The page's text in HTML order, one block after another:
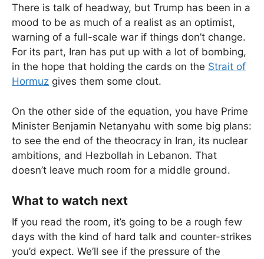
There is talk of headway, but Trump has been in a
mood to be as much of a realist as an optimist,
warning of a full-scale war if things don’t change.
For its part, Iran has put up with a lot of bombing,
in the hope that holding the cards on the Strait of
Hormuz gives them some clout.
On the other side of the equation, you have Prime
Minister Benjamin Netanyahu with some big plans:
to see the end of the theocracy in Iran, its nuclear
ambitions, and Hezbollah in Lebanon. That
doesn’t leave much room for a middle ground.
What to watch next
If you read the room, it’s going to be a rough few
days with the kind of hard talk and counter-strikes
you’d expect. We’ll see if the pressure of the